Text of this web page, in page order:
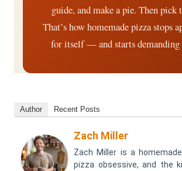
guide, and make a pie. Then pick
That’s how homemade pizza stops
for itself — and starts demanding
Author Recent Posts
Zach Miller
Zach Miller is a
pizza obsessive, and the